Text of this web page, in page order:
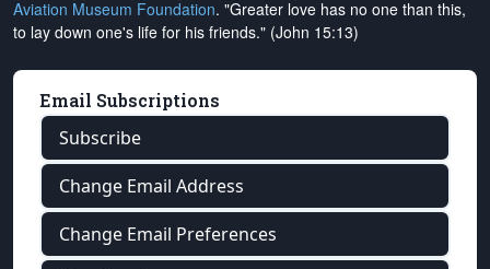
Aviation Museum Foundation. "Greater love has no one than this,
to lay down one's life for his friends." (John 15:13)
Email Subscriptions
Subscribe
Change Email Address
Change Email Preferences